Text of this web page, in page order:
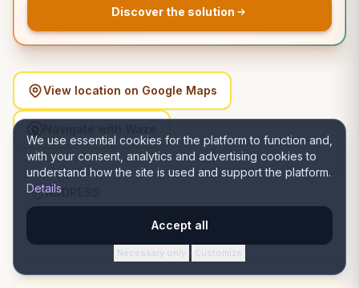
We use essential cookies for the platform to function and,
with your consent, analytics and advertising cookies to
understand how the site is used and support the platform.
Details
Accept all
Necessary only · Customize
Discover the solution
View location on Google Maps
ADDRESS
Strada Iederii nr 10A, 510077 Alba Iulia, România, Alba